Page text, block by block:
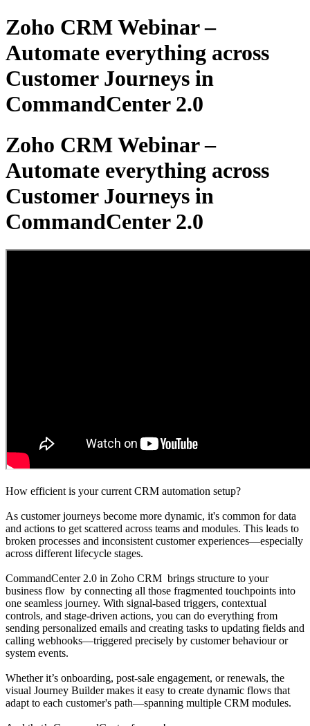
Zoho CRM Webinar –
Automate everything across
Customer Journeys in
CommandCenter 2.0
Zoho CRM Webinar –
Automate everything across
Customer Journeys in
CommandCenter 2.0
How efficient is your current CRM automation setup?
As customer journeys become more dynamic, it's common for data
and actions to get scattered across teams and modules. This leads to
broken processes and inconsistent customer experiences—especially
across different lifecycle stages.
CommandCenter 2.0 in Zoho CRM brings structure to your
business flow by connecting all those fragmented touchpoints into
one seamless journey. With signal-based triggers, contextual
controls, and stage-driven actions, you can do everything from
sending personalized emails and creating tasks to updating fields and
calling webhooks—triggered precisely by customer behaviour or
system events.
Whether it’s onboarding, post-sale engagement, or renewals, the
visual Journey Builder makes it easy to create dynamic flows that
adapt to each customer's path—spanning multiple CRM modules.